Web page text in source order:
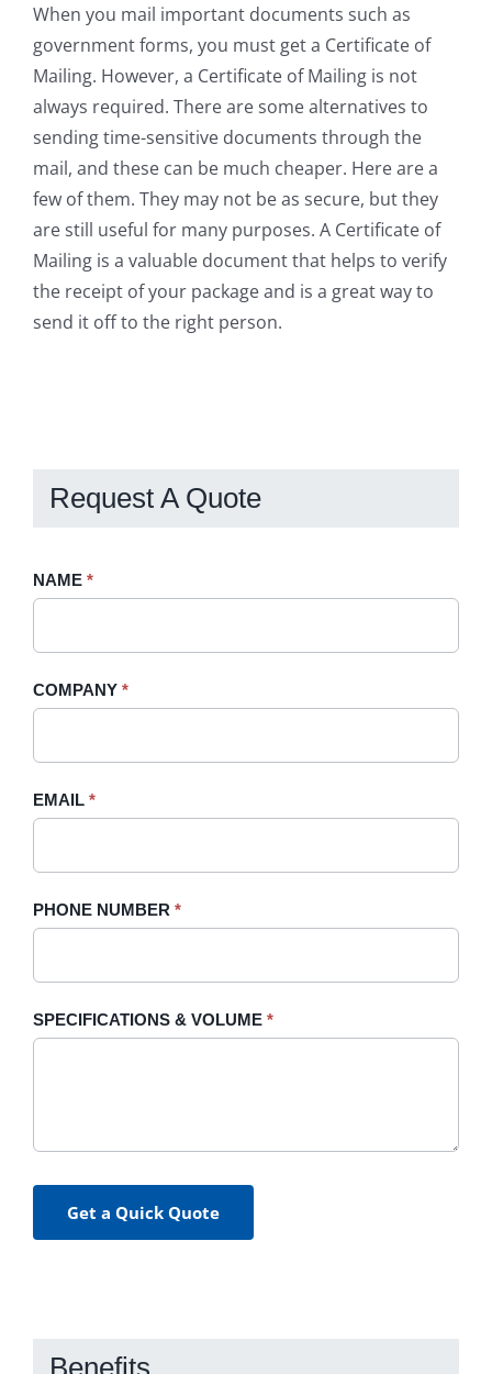
When you mail important documents such as
government forms, you must get a Certificate of
Mailing. However, a Certificate of Mailing is not
always required. There are some alternatives to
sending time-sensitive documents through the
mail, and these can be much cheaper. Here are a
few of them. They may not be as secure, but they
are still useful for many purposes. A Certificate of
Mailing is a valuable document that helps to verify
the receipt of your package and is a great way to
send it off to the right person.
Request A Quote
Request
Sidebar
NAME *
COMPANY *
EMAIL *
PHONE NUMBER *
SPECIFICATIONS & VOLUME *
Get a Quick Quote
If
field
blank.